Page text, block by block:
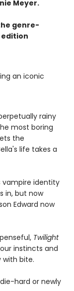
Meyer.
genre-
an iconic
rainy
most boring
the
life takes a
vampire identity
in, but now
Edward now
Twilight
instincts and
with bite.
hard or newly